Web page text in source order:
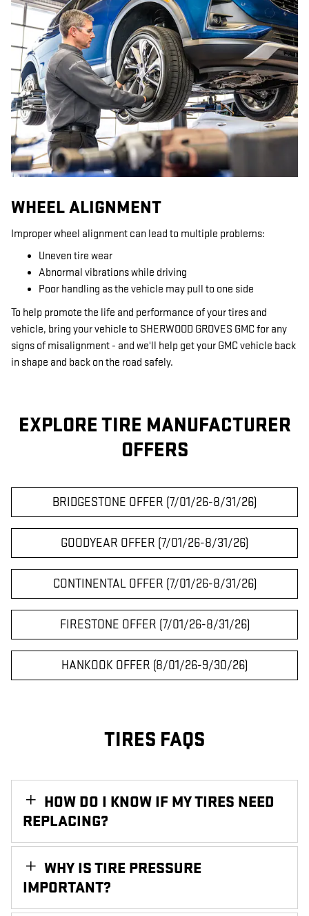
WHEEL ALIGNMENT
Improper wheel alignment can lead to multiple problems:
Uneven tire wear
Abnormal vibrations while driving
Poor handling as the vehicle may pull to one side
To help promote the life and performance of your tires and
vehicle, bring your vehicle to SHERWOOD GROVES GMC for any
signs of misalignment - and we'll help get your GMC vehicle back
in shape and back on the road safely.
EXPLORE TIRE MANUFACTURER
OFFERS
BRIDGESTONE OFFER (7/01/26-8/31/26)
GOODYEAR OFFER (7/01/26-8/31/26)
CONTINENTAL OFFER (7/01/26-8/31/26)
FIRESTONE OFFER (7/01/26-8/31/26)
HANKOOK OFFER (8/01/26-9/30/26)
TIRES FAQS
HOW DO I KNOW IF MY TIRES NEED
REPLACING?
WHY IS TIRE PRESSURE
IMPORTANT?